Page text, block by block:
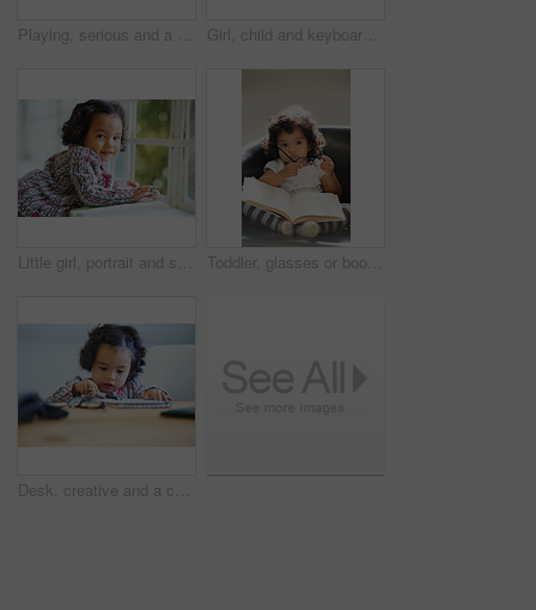
Playing, serious and a child on a telephone phone call for communication in a house. Home, contact and a girl, kid or baby listening on a landline for conversation, play or a discussion at a desk Girl, child and keyboard music play for childhood learning, education development or lessons. Female person, kid and piano keys song or instrument training knowledge, youth artist or future musician
Little girl, portrait and smile at window for relax, child development or happiness. Female toddler person, cute face and joyful play in home or learning growth, thinking or dress up clothes in room Toddler, glasses or book read fun education, learning or childhood development knowledge. Little girl, sofa or story telling dress up professional or school work for funny, comedy or academic joke
Desk, creative and a child with paper for drawing, art or learning about color. Kindergarten, writing and a girl, kid or young student with a notebook for education, studying or knowledge at school